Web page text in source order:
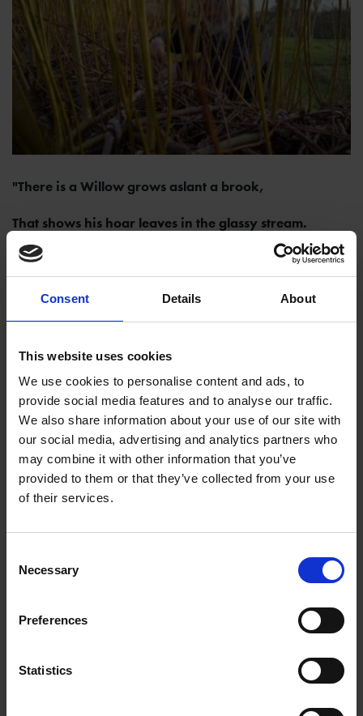
Consent Details About
This website uses cookies
We use cookies to personalise content and ads, to
provide social media features and to analyse our traffic.
We also share information about your use of our site with
our social media, advertising and analytics partners who
may combine it with other information that you’ve
provided to them or that they’ve collected from your use
of their services.
Selection
Necessary
Preferences
Statistics
"There is a Willow grows aslant a brook,
That shows his hoar leaves in the glassy stream.
There on the pendant boughs her coronet weeds
Clambering to hang, an envious sliver broke."
Every year our living sculpture willow tunnel needs to be
reshaped, to fill in gaps, mend breaks and incorporate all the
wonderful new shoots.
Tags